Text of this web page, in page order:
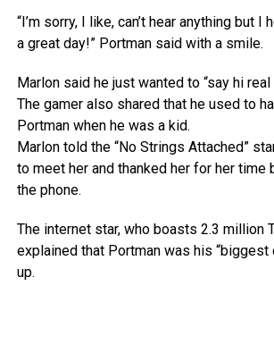
“I’m sorry, I like, can’t hear anything but I
a great day!” Portman said with a smile.
Marlon said he just wanted to “say hi real
The gamer also shared that he used to
Portman when he was a kid.
Marlon told the “No Strings Attached”
to meet her and thanked her for her time
the phone.
The internet star, who boasts 2.3 million
explained that Portman was his “biggest
up.